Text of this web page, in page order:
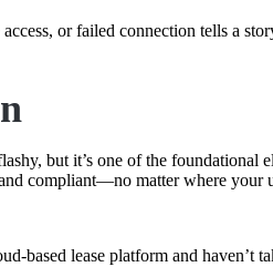
or failed connection tells a
but it’s one of the foundational
compliant—no matter where your
based lease platform and haven’t